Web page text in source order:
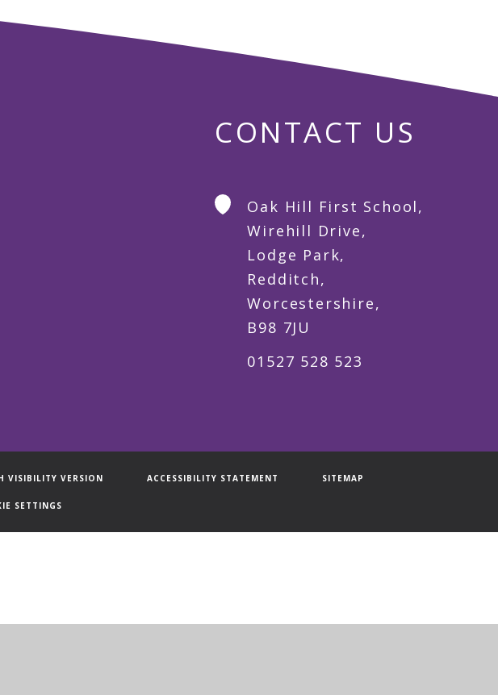
CONTACT US
Oak Hill First School,
Wirehill Drive,
Lodge Park,
Redditch,
Worcestershire,
B98 7JU
01527 528 523
VISIBILITY VERSION ACCESSIBILITY STATEMENT SITEMAP
SETTINGS